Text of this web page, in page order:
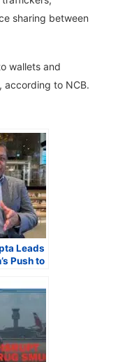
sharing between
wallets and
according to NCB.
Leads
Push to
Chronic